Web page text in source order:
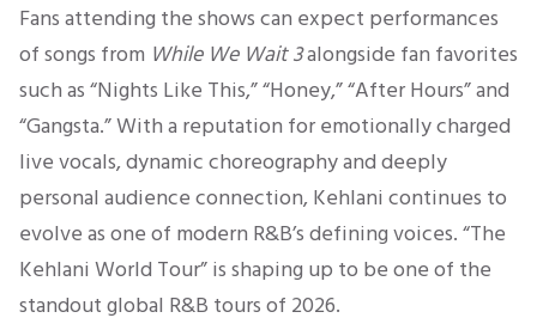
Fans attending the shows can expect performances
of songs from While We Wait 3alongside fan favorites
such as “Nights Like This,” “Honey,” “After Hours” and
“Gangsta.” With a reputation for emotionally charged
live vocals, dynamic choreography and deeply
personal audience connection, Kehlani continues to
evolve as one of modern R&B’s defining voices. “The
Kehlani World Tour” is shaping up to be one of the
standout global R&B tours of 2026.